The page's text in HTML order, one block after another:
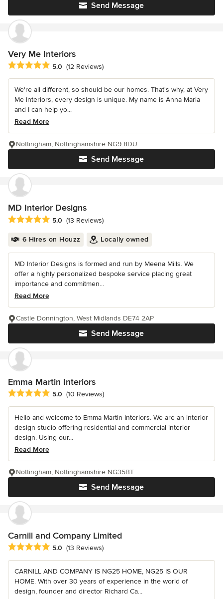
Send Message
Very Me Interiors
Average rating: 5 out of 5 stars
5.0 (12 Reviews)
We're all different, so should be our homes. That's why, at Very
Me Interiors, every design is unique. My name is Anna Maria
and I can help yo...
Read More
Send Message
Nottingham, Nottinghamshire NG9 8DU
MD Interior Designs
Average rating: 5 out of 5 stars
5.0 (13 Reviews)
6 Hires on Houzz Locally owned
MD Interior Designs is formed and run by Meena Mills. We
offer a highly personalized bespoke service placing great
importance and commitmen...
Read More
Send Message
Castle Donnington, West Midlands DE74 2AP
Emma Martin Interiors
Average rating: 5 out of 5 stars
5.0 (10 Reviews)
Hello and welcome to Emma Martin Interiors. We are an interior
design studio offering residential and commercial interior
design. Using our...
Read More
Send Message
Nottingham, Nottinghamshire NG35BT
Carnill and Company Limited
Average rating: 5 out of 5 stars
5.0 (13 Reviews)
CARNILL AND COMPANY IS NG25 HOME, NG25 IS OUR
HOME. With over 30 years of experience in the world of
design, founder and director Richard Ca...